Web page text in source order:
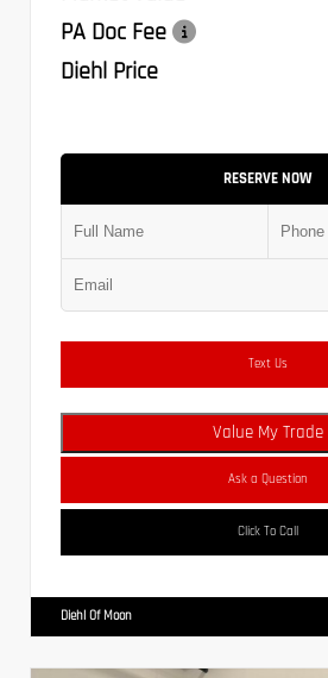
PA Doc Fee
Diehl Price
RESERVE NOW
Text Us
Value My Trade
Ask a Question
Click To Call
Diehl Of Moon